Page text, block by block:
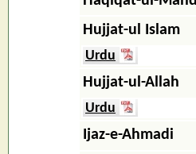
Hujjat-ul Islam
Urdu
Hujjat-ul-Allah
Urdu
Ijaz-e-Ahmadi